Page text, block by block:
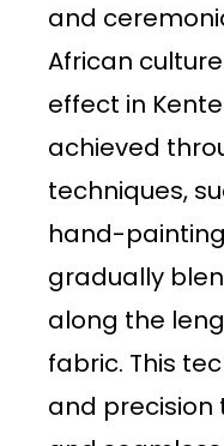
and
African
effect in
achieved
techniques,
hand-
gradually
along the
fabric. This
and precision